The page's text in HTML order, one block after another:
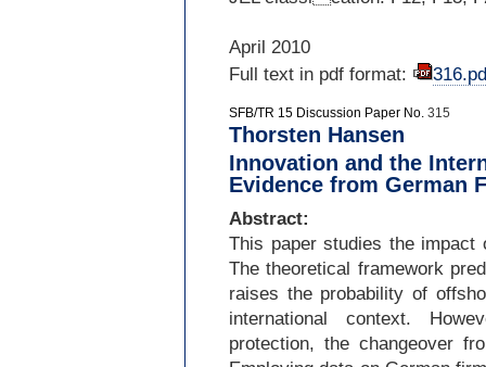
April 2010
Full text in pdf format:
SFB/TR 15 Discussion Paper No. 315
Thorsten Hansen
Innovation and the
Evidence from German
Abstract:
This paper studies the impact
The theoretical framework
raises the probability of
international context.
protection, the changeover